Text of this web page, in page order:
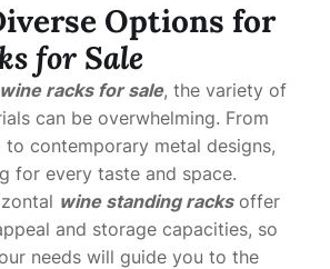
Options for
for Sale
wine racks for sale, the variety of
can be overwhelming. From
contemporary metal designs,
for every taste and space.
wine standing racksoffer
and storage capacities, so
needs will guide you to the